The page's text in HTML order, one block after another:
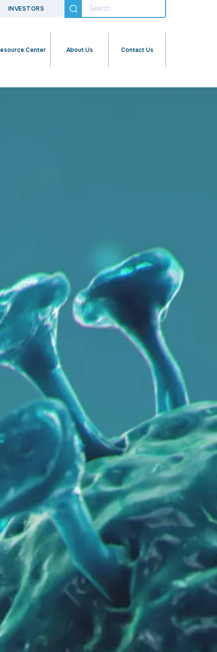
INVESTORS
Center About Us Contact Us